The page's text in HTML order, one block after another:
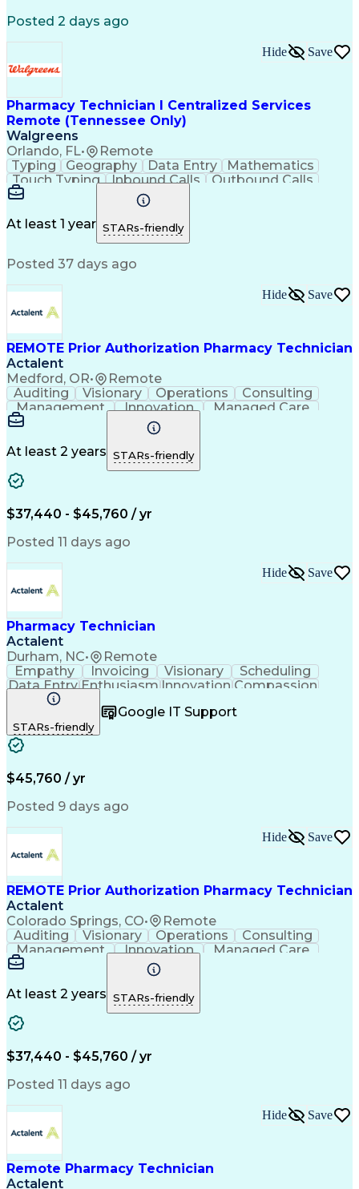
National Affordable Housing Professional
Posted 2 days ago
Pharmacy Technician I Centralized Services
Remote (Tennessee Only)
Walgreens
Orlando, FL• Remote
Hide Save
Typing Geography Data Entry
Mathematics
Touch Typing
Inbound Calls
Outbound Calls
Customer Service
Customer Inquiries
Pharmacy Experience
Document Formatting
Medical Prescription
Patient Registration
Medical Abbreviations
At least 1 year STARs-friendly
Posted 37 days ago
REMOTE Prior Authorization Pharmacy Technician
Actalent
Medford, OR• Remote
Hide Save
Auditing Visionary Operations
Consulting
Management
Innovation
Managed Care
Microsoft Outlook
Pharmacy Operations
Medical Prescription
Clinical Documentation
At least 2 years STARs-friendly
$37,440 - $45,760 / yr
Posted 11 days ago
Pharmacy Technician
Actalent
Durham, NC• Remote
Hide Save
Empathy Invoicing Visionary
Scheduling
Data EntryEnthusiasm Innovation Compassion
Registration
Telecommuting Outbound Calls
Patient Safety
Clinical Pharmacy
Pharmacy Operations
Workflow Management
Medical Prescription
Artificial Intelligence
Management Information Systems
STARs-friendly
Google IT Support
$45,760 / yr
Posted 9 days ago
REMOTE Prior Authorization Pharmacy Technician
Actalent
Colorado Springs, CO• Remote
Hide Save
Auditing Visionary Operations
Consulting
Management
Innovation
Managed Care
Microsoft Outlook
Pharmacy Operations
Medical Prescription
Clinical Documentation
At least 2 years STARs-friendly
$37,440 - $45,760 / yr
Posted 11 days ago
Remote Pharmacy Technician
Actalent
Hide Save